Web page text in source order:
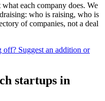
each company does. We
who is raising, who is
of companies, not a deal
off? Suggest an addition or
startups in